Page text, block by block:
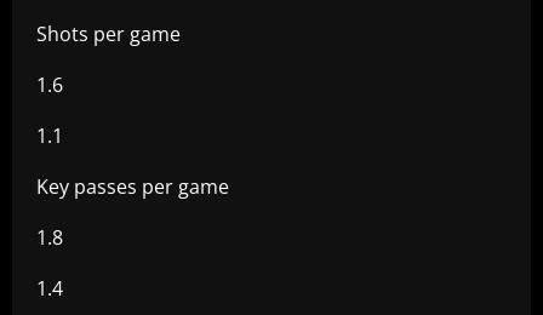
Shots per game
1.6
1.1
Key passes per game
1.8
1.4